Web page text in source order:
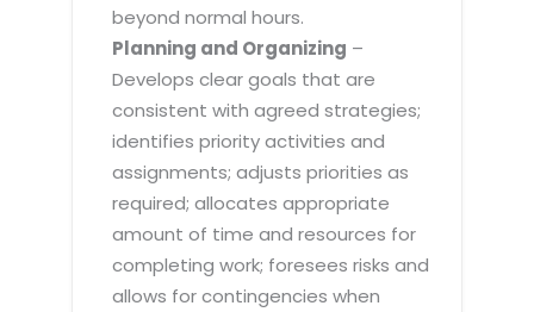
beyond normal hours.
Planning and Organizing –
Develops clear goals that are
consistent with agreed strategies;
identifies priority activities and
assignments; adjusts priorities as
required; allocates appropriate
amount of time and resources for
completing work; foresees risks and
allows for contingencies when